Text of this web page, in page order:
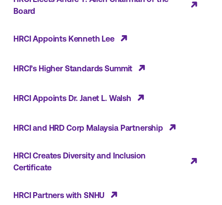
Board
HRCI Appoints Kenneth Lee
HRCI’s Higher Standards Summit
HRCI Appoints Dr. Janet L. Walsh
HRCI and HRD Corp Malaysia Partnership
HRCI Creates Diversity and Inclusion
Certificate
HRCI Partners with SNHU